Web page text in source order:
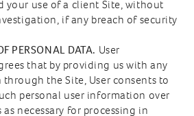
your use of a client Site, without
if any breach of security
PERSONAL DATA. User
that by providing us with any
the Site, User consents to
personal user information over
necessary for processing in